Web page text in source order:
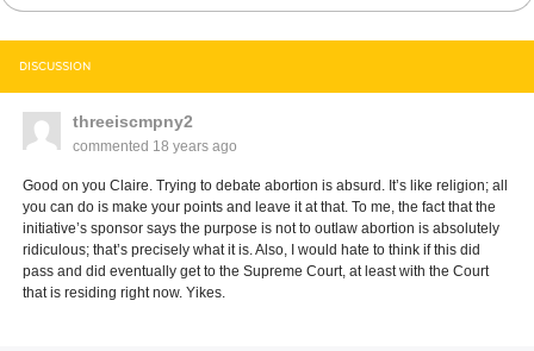
DISCUSSION
threeiscmpny2
commented 18 years ago
Good on you Claire. Trying to debate abortion is absurd. It’s like religion; all
you can do is make your points and leave it at that. To me, the fact that the
initiative’s sponsor says the purpose is not to outlaw abortion is absolutely
ridiculous; that’s precisely what it is. Also, I would hate to think if this did
pass and did eventually get to the Supreme Court, at least with the Court
that is residing right now. Yikes.